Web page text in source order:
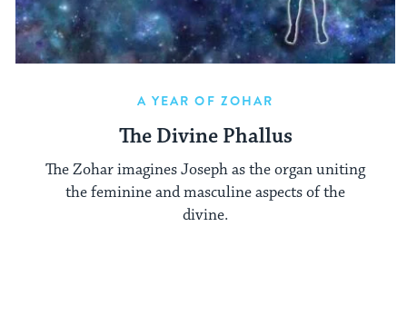
A YEAR OF ZOHAR
The Divine Phallus
The Zohar imagines Joseph as the organ uniting
the feminine and masculine aspects of the
divine.